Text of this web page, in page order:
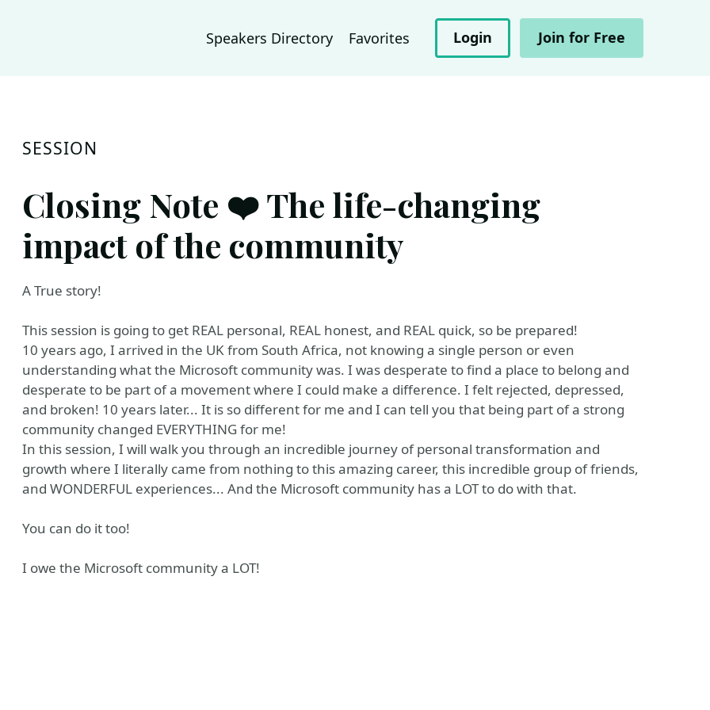
Speakers Directory Favorites Login Join for Free
SESSION
Closing Note ❤️ The life-changing
impact of the community
A True story!
This session is going to get REAL personal, REAL honest, and REAL quick, so be prepared!
10 years ago, I arrived in the UK from South Africa, not knowing a single person or even
understanding what the Microsoft community was. I was desperate to find a place to belong and
desperate to be part of a movement where I could make a difference. I felt rejected, depressed,
and broken! 10 years later... It is so different for me and I can tell you that being part of a strong
community changed EVERYTHING for me!
In this session, I will walk you through an incredible journey of personal transformation and
growth where I literally came from nothing to this amazing career, this incredible group of friends,
and WONDERFUL experiences... And the Microsoft community has a LOT to do with that.
You can do it too!
I owe the Microsoft community a LOT!